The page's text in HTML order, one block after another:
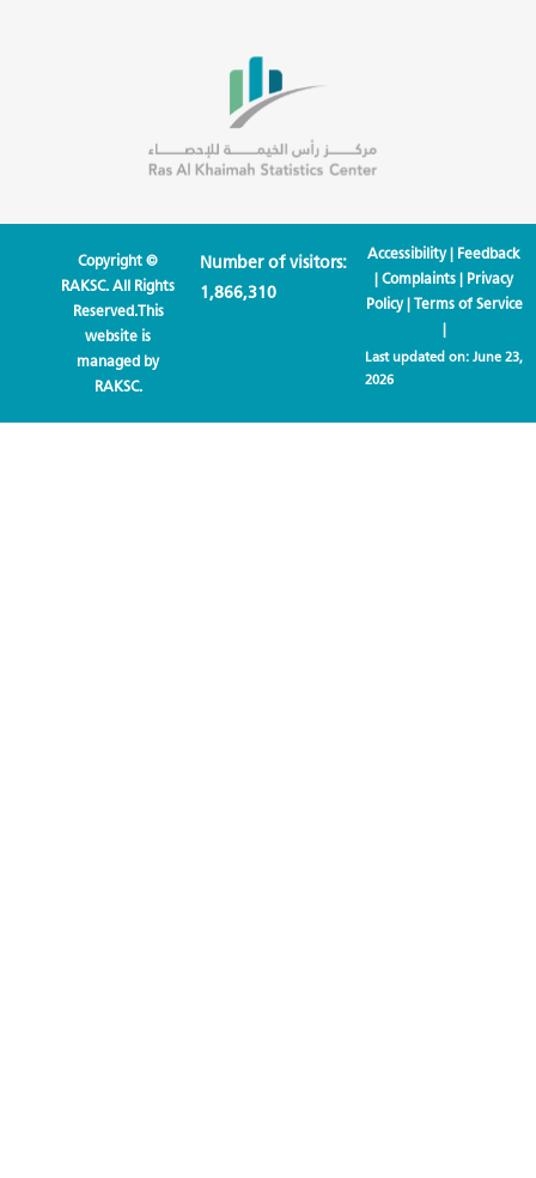
Copyright ©
RAKSC. All Rights
Reserved.This
website is
managed by
RAKSC.
Number of visitors:
1,866,310
Accessibility| Feedback
|Complaints | Privacy
Policy| Terms of Service
|
Last updated on: June 23,
2026